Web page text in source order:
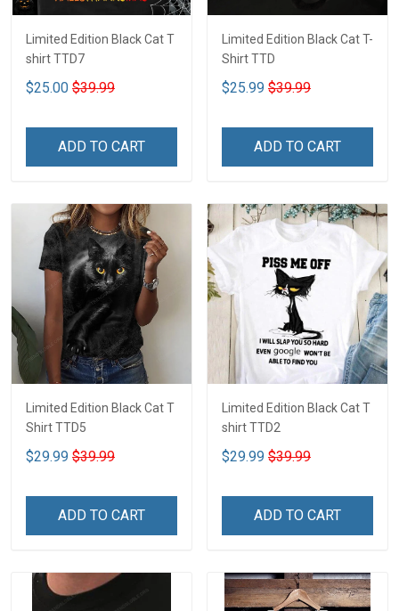
Limited Edition Black Cat T
shirt TTD7
$25.00 $39.99
ADD TO CART
Limited Edition Black Cat T-
Shirt TTD
$25.99 $39.99
ADD TO CART
Limited Edition Black Cat T
Shirt TTD5
$29.99 $39.99
ADD TO CART
Limited Edition Black Cat T
shirt TTD2
$29.99 $39.99
ADD TO CART